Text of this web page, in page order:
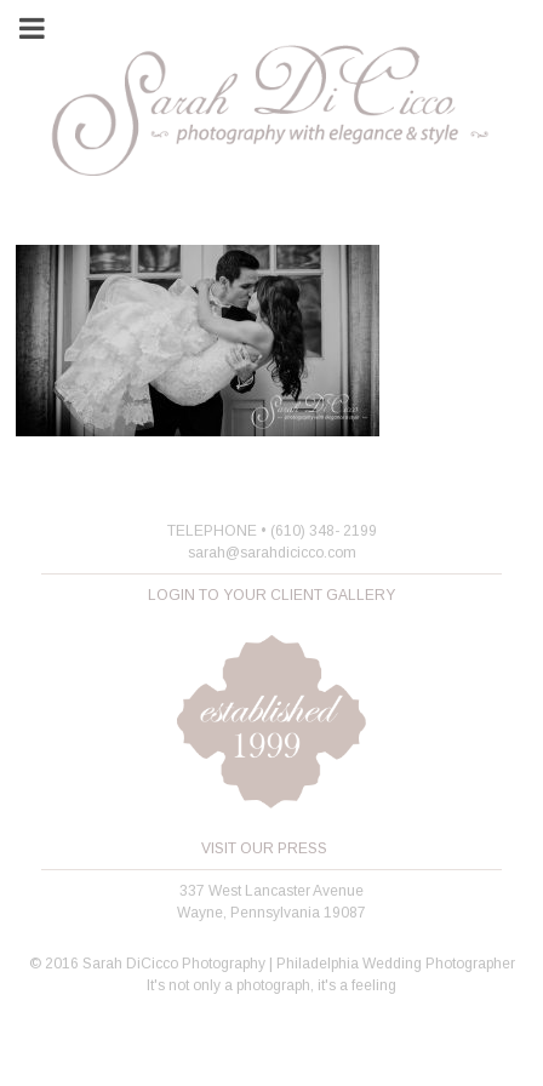
TELEPHONE • (610) 348- 2199
sarah@sarahdicicco.com
LOGIN TO YOUR CLIENT GALLERY
VISIT OUR PRESS
337 West Lancaster Avenue
Wayne, Pennsylvania 19087
© 2016 Sarah DiCicco Photography | Philadelphia Wedding Photographer
It's not only a photograph, it's a feeling